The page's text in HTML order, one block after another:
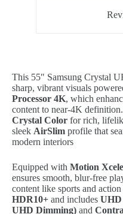
This 55″ Samsung Crystal
sharp, vibrant visuals
Processor 4K, which
content to near‑4K
Crystal Color for rich,
sleek AirSlim profile that
modern interiors
Equipped with Motion
ensures smooth, blur-free
content like sports and
HDR10+ and includes UHD
UHD Dimming) and